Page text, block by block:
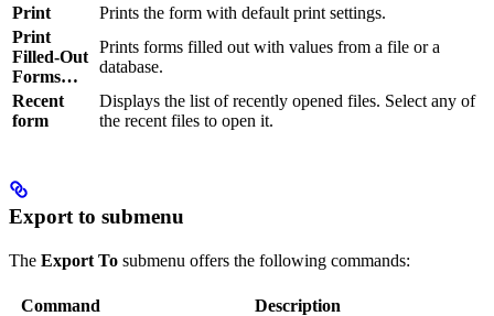
Print
Prints the form with default print settings.
Print
Filled-Out
Forms…
Prints forms filled out with values from a file or a
database.
Recent
form
Displays the list of recently opened files. Select any of
the recent files to open it.
Export to submenu
The Export To submenu offers the following commands:
Command
Description